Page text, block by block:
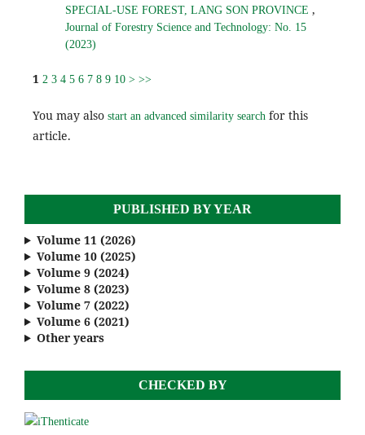
SPECIAL-USE FOREST, LANG SON PROVINCE ,
Journal of Forestry Science and Technology: No. 15
(2023)
1 2 3 4 5 6 7 8 9 10 > >>
You may also start an advanced similarity searchfor this
article.
PUBLISHED BY YEAR
Volume 11 (2026)
Volume 10 (2025)
Volume 9 (2024)
Volume 8 (2023)
Volume 7 (2022)
Volume 6 (2021)
Other years
CHECKED BY